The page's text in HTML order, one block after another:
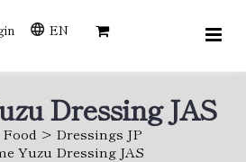
EN
Dressing JAS
Food
Dressings JP
Yuzu Dressing JAS